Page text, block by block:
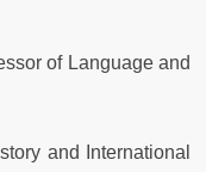
of Language and
and International